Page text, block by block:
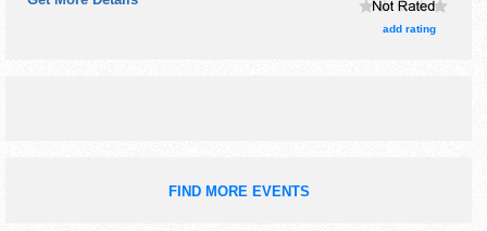
add rating
FIND MORE EVENTS